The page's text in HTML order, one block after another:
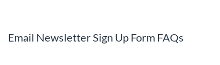
Email Newsletter Sign Up Form FAQs